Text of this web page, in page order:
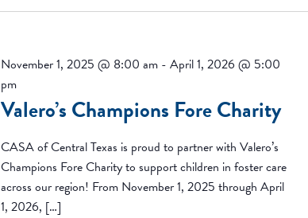
Valero’s Champions Fore Charity
November 1, 2025 @ 8:00 am -April 1, 2026 @ 5:00
pm
CASA of Central Texas is proud to partner with Valero’s
Champions Fore Charity to support children in foster care
across our region! From November 1, 2025 through April
1, 2026, […]